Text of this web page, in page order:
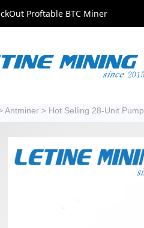
Proftable BTC Miner
Antminer > Hot Selling 28-Unit